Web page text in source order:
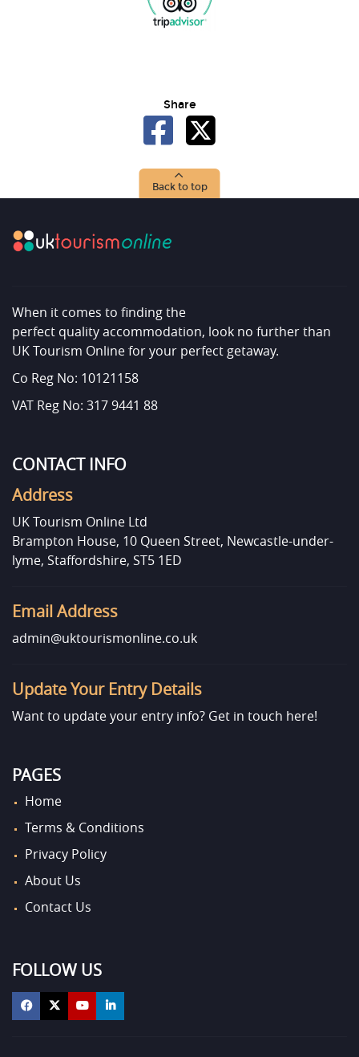
Share
Back to top
When it comes to finding the
perfect quality accommodation, look no further than
UK Tourism Online for your perfect getaway.
Co Reg No: 10121158
VAT Reg No: 317 9441 88
CONTACT INFO
Address
UK Tourism Online Ltd
Brampton House, 10 Queen Street, Newcastle-under-
lyme, Staffordshire, ST5 1ED
Email Address
admin@uktourismonline.co.uk
Update Your Entry Details
Want to update your entry info? Get in touch here!
PAGES
Home
Terms & Conditions
Privacy Policy
About Us
Contact Us
FOLLOW US